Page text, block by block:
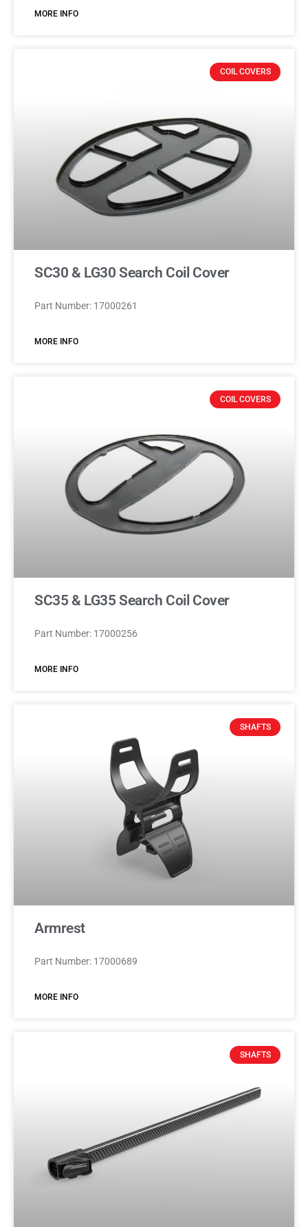
MORE INFO
COIL COVERS
SC30 & LG30 Search Coil Cover
Part Number: 17000261
MORE INFO
COIL COVERS
SC35 & LG35 Search Coil Cover
Part Number: 17000256
MORE INFO
SHAFTS
Armrest
Part Number: 17000689
MORE INFO
SHAFTS